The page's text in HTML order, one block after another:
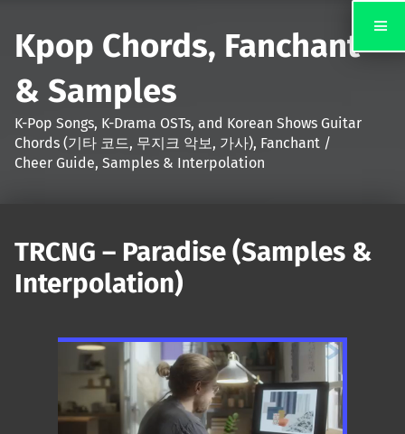
Kpop Chords, Fanchant
& Samples
K-Pop Songs, K-Drama OSTs, and Korean Shows Guitar
Chords (기타 코드, 무지크 악보, 가사), Fanchant /
Cheer Guide, Samples & Interpolation
TRCNG – Paradise (Samples &
Interpolation)